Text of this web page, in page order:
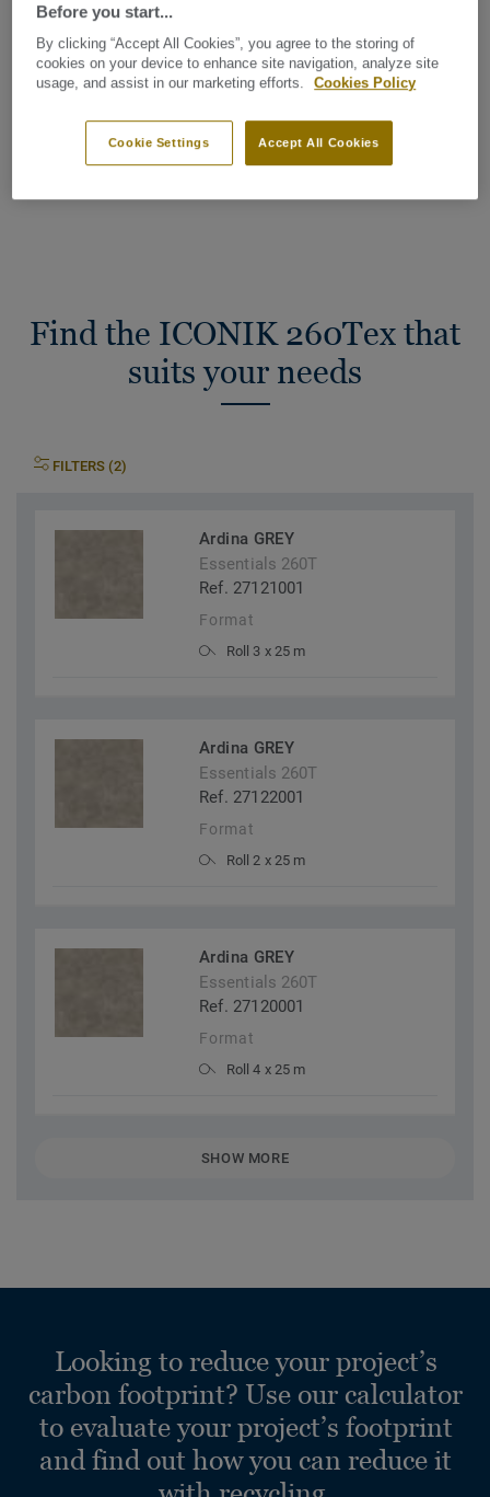
Total Carbon Footprint (recycling)
2.41 kg CO2/m
MY PROJECT CARBON FOOTPRINT
Find the ICONIK 260Tex that
suits your needs
FILTERS (2)
Ardina GREY
Essentials 260T
Ref. 27121001
Format
Roll 3 x 25 m
Ardina GREY
Essentials 260T
Ref. 27122001
Format
Roll 2 x 25 m
Ardina GREY
Essentials 260T
Ref. 27120001
Format
Roll 4 x 25 m
SHOW MORE
Looking to reduce your project’s
carbon footprint? Use our calculator
to evaluate your project’s footprint
and find out how you can reduce it
Before you start...
By clicking “Accept All Cookies”, you agree to the storing of
cookies on your device to enhance site navigation, analyze site
usage, and assist in our marketing efforts.
Cookies Policy
Accept All Cookies
Cookie Settings